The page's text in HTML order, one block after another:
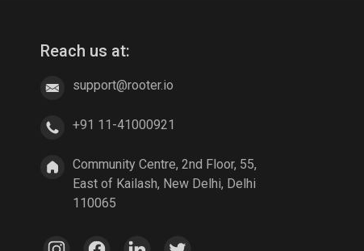
A Way Out Age of Empires
Reach us at:
support@rooter.io
+91 11-41000921
Community Centre, 2nd Floor, 55,
East of Kailash, New Delhi, Delhi
110065